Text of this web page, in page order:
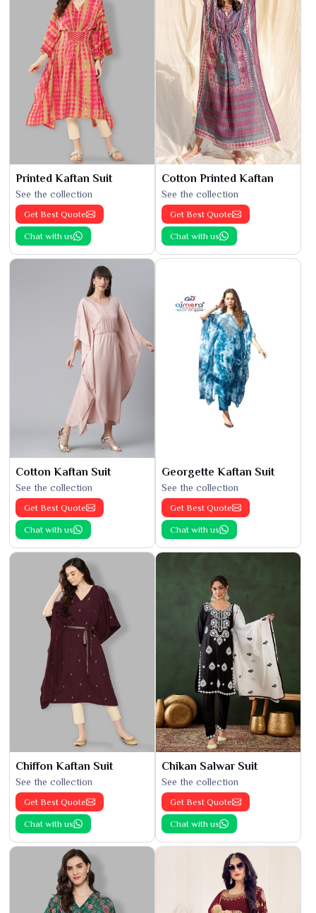
Printed Kaftan Suit
See the collection
Get Best Quote
Chat with us
Cotton Printed Kaftan
See the collection
Get Best Quote
Chat with us
Cotton Kaftan Suit
See the collection
Get Best Quote
Chat with us
Georgette Kaftan Suit
See the collection
Get Best Quote
Chat with us
Chiffon Kaftan Suit
See the collection
Get Best Quote
Chat with us
Chikan Salwar Suit
See the collection
Get Best Quote
Chat with us